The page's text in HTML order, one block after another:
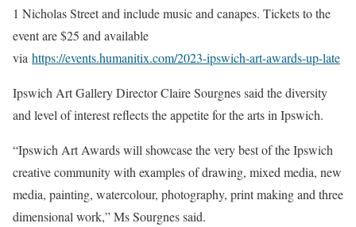
1 Nicholas Street and include music and canapes. Tickets to the
event are $25 and available
via https://events.humanitix.com/2023-ipswich-art-awards-up-late
Ipswich Art Gallery Director Claire Sourgnes said the diversity
and level of interest reflects the appetite for the arts in Ipswich.
“Ipswich Art Awards will showcase the very best of the Ipswich
creative community with examples of drawing, mixed media, new
media, painting, watercolour, photography, print making and three
dimensional work,” Ms Sourgnes said.